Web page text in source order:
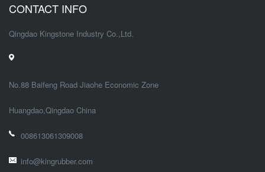
CONTACT INFO
Qingdao Kingstone Industry Co.,Ltd.
No.88 Baifeng Road Jiaohe Economic Zone
Huangdao,Qingdao China
008613061309008
info@kingrubber.com